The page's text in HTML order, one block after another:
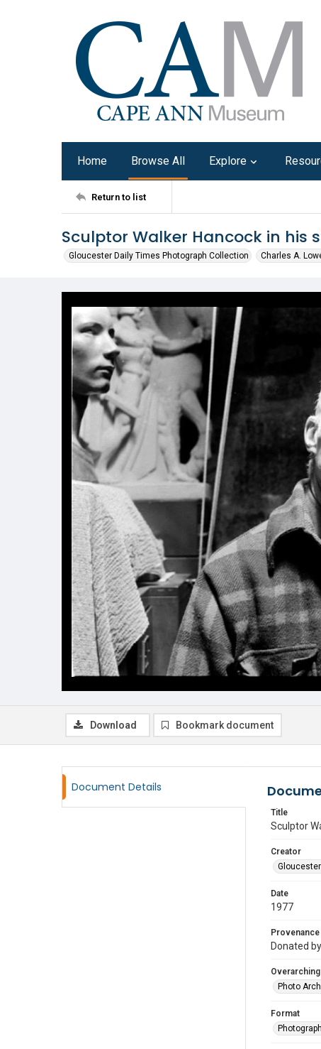
Home Browse All Explore
Return to list
Sculptor Walker Hancock in his
Gloucester Daily Times Photograph Collection Charles A.
Download Bookmark document
Document Details
Title
Sculptor
Creator
Date
1977
Provenance
Donated
Photo
Format